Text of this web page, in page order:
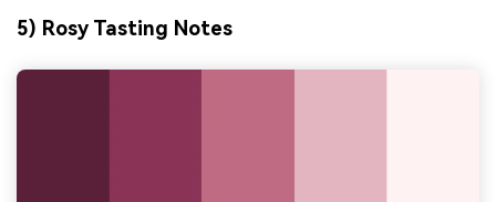
5) Rosy Tasting Notes